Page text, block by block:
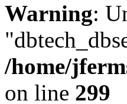
Warning:
/home/
on line 299